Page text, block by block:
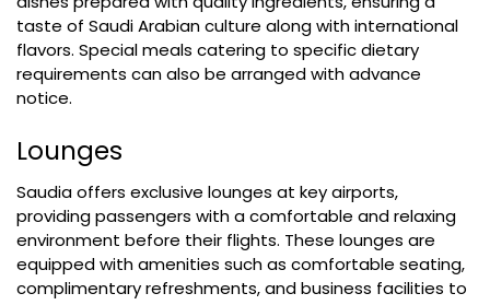
taste of Saudi Arabian culture along with international
flavors. Special meals catering to specific dietary
requirements can also be arranged with advance
notice.
Lounges
Saudia offers exclusive lounges at key airports,
providing passengers with a comfortable and relaxing
environment before their flights. These lounges are
equipped with amenities such as comfortable seating,
complimentary refreshments, and business facilities to